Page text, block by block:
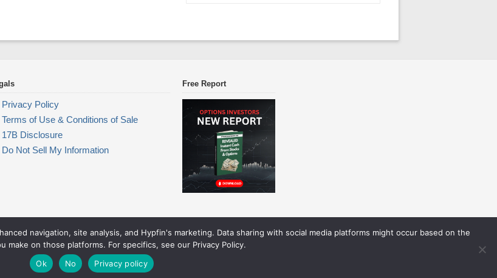
Privacy Policy
Terms of Use & Conditions of Sale
17B Disclosure
Do Not Sell My Information
Free Report
ETF Trading Research
ETF Trading Research. All rights reserved. Theme by Solostream
navigation, site analysis, and Hypfin's marketing. Data sharing with social media platforms might occur based on the
make on those platforms. For specifics, see our Privacy Policy.
Ok
No Privacy policy